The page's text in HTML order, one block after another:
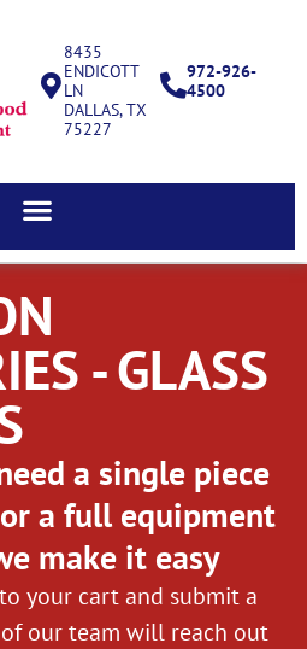
8435
ENDICOTT
LN
DALLAS, TX
75227
972-926-
4500
- GLASS
a single piece
a full equipment
make it easy
your cart and submit a
of our team will reach out